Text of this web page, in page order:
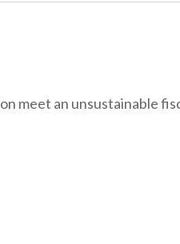
meet an unsustainable